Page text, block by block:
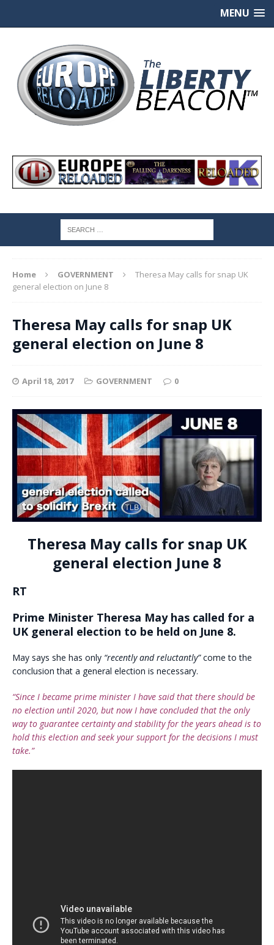
MENU
Home GOVERNMENT
Theresa May calls for snap UK
general election on June 8
Theresa May calls for snap UK
general election on June 8
April 18, 2017 GOVERNMENT 0
Theresa May calls for snap UK
general election June 8
RT
Prime Minister Theresa May has called for a
UK general election to be held on June 8.
May says she has only “recently and reluctantly”come to the
conclusion that a general election is necessary.
“Since I became prime minister I have said that there should be
no election until 2020, but now I have concluded that the only
way to guarantee certainty and stability for the years ahead is to
hold this election and seek your support for the decisions I must
take.”